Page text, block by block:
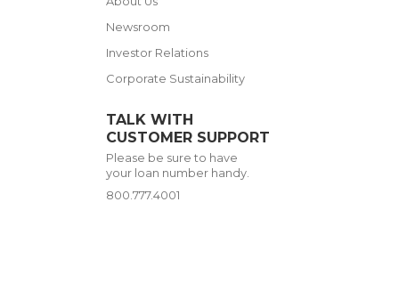
Newsroom
Investor Relations
Corporate Sustainability
TALK WITH
CUSTOMER SUPPORT
Please be sure to have
your loan number handy.
800.777.4001